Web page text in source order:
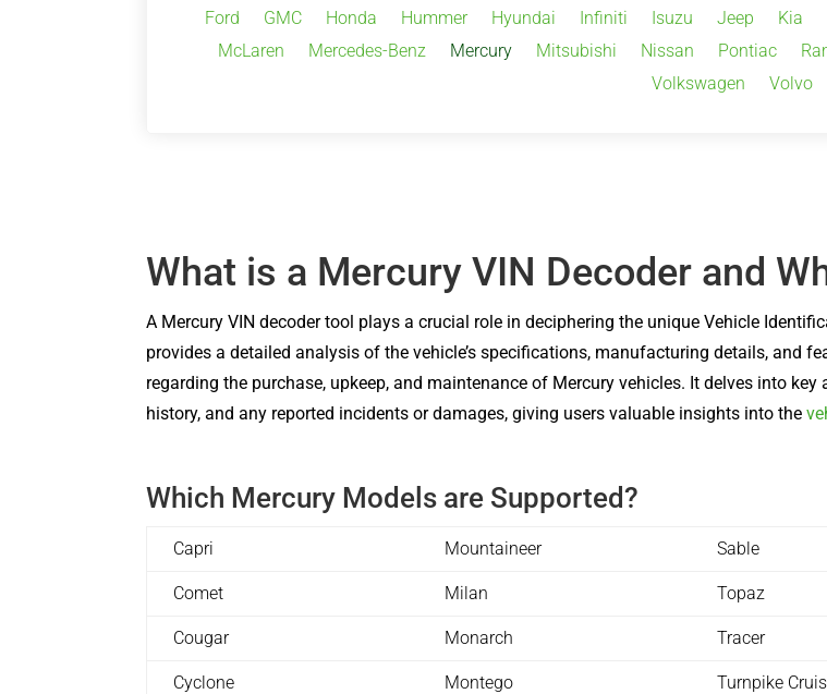
Ford
GMC Honda Hummer Hyundai Infiniti Isuzu Jeep Kia
McLaren
Mercedes-Benz Mercury Mitsubishi Nissan Pontiac
Volkswagen
Volvo
What is a Mercury VIN Decoder and
A Mercury VIN decoder tool plays a crucial role in deciphering the unique Vehicle
provides a detailed analysis of the vehicle’s specifications, manufacturing details, and
regarding the purchase, upkeep, and maintenance of Mercury vehicles. It delves into
history, and any reported incidents or damages, giving users valuable insights into the
Which Mercury Models are Supported?
Capri Mountaineer Sable
Comet Milan Topaz
Cougar Monarch Tracer
Cyclone Montego Turnpike